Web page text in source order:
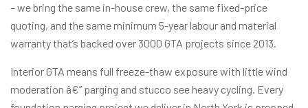
– we bring the same in-house crew, the same fixed-price
quoting, and the same minimum 5-year labour and material
warranty that’s backed over 3000 GTA projects since 2013.
Interior GTA means full freeze-thaw exposure with little wind
moderation â€” parging and stucco see heavy cycling. Every